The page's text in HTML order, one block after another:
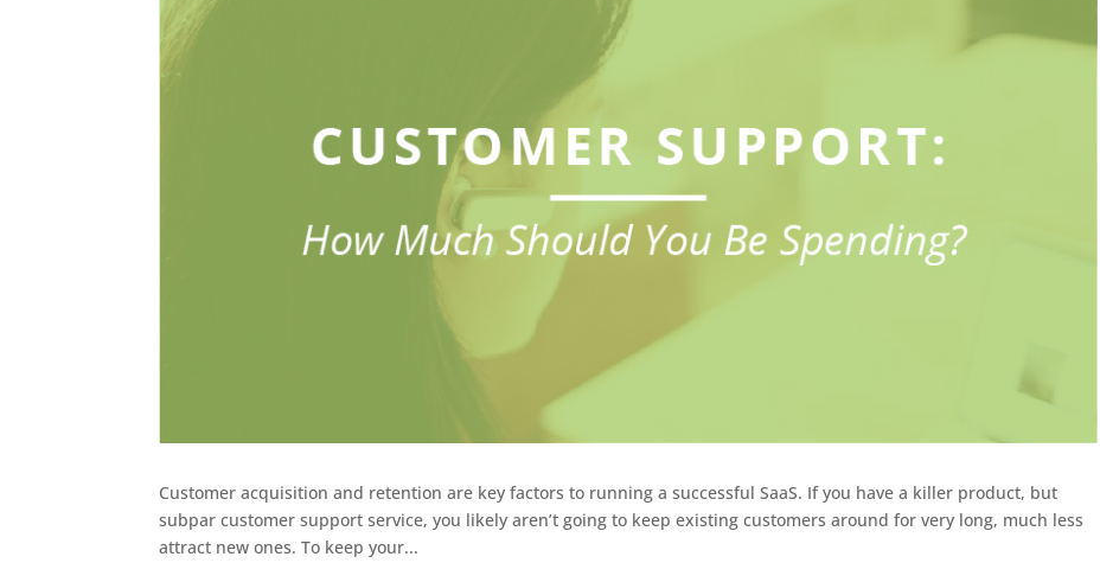
Customer acquisition and retention are key factors to running a successful SaaS. If you have a killer product, but
subpar customer support service, you likely aren’t going to keep existing customers around for very long, much less
attract new ones. To keep your...